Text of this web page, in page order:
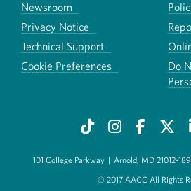
Newsroom
Privacy Notice
Technical Support
Cookie Preferences
Do
101 College Parkway | Arnold, MD 21012-
© 2017 AACC All Rights